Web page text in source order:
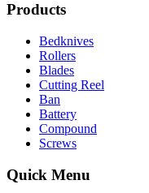
Products
Bedknives
Rollers
Blades
Cutting Reel
Ban
Battery
Compound
Screws
Quick Menu